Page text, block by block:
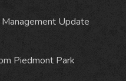
Update
Piedmont Park